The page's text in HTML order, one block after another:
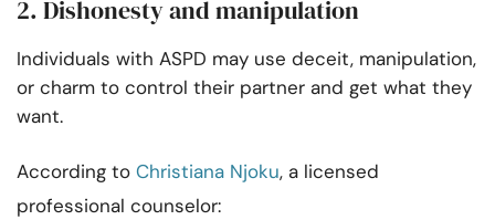
2. Dishonesty and manipulation
Individuals with ASPD may use deceit, manipulation,
or charm to control their partner and get what they
want.
According to Christiana Njoku, a licensed
professional counselor: